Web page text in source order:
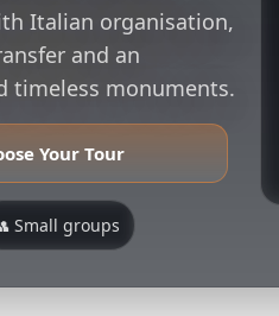
Italian organisation,
and an
timeless monuments.
Your Tour
Small groups